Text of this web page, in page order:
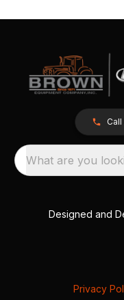
Call
What are you
Designed and
Privacy